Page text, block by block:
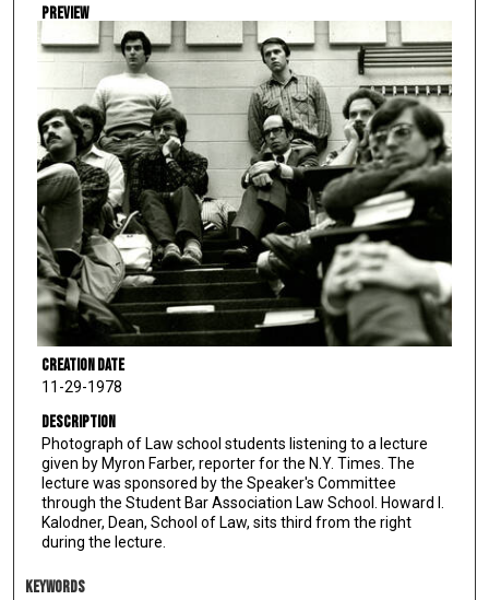
Preview
Creation Date
11-29-1978
Description
Photograph of Law school students listening to a lecture
given by Myron Farber, reporter for the N.Y. Times. The
lecture was sponsored by the Speaker's Committee
through the Student Bar Association Law School. Howard I.
Kalodner, Dean, School of Law, sits third from the right
during the lecture.
KEYWORDS